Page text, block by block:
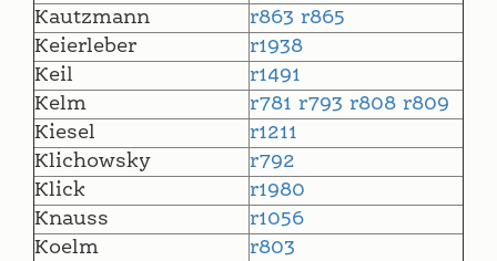
Kautzmann
r863 r865
Keierleber
r1938
Keil
r1491
Kelm
r781 r793 r808 r809
Kiesel
r1211
Klichowsky
r792
Klick
r1980
Knauss
r1056
Koelm
r803